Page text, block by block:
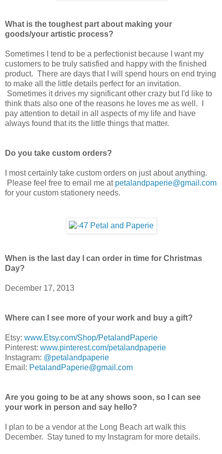
What is the toughest part about making your
goods/your artistic process?
Sometimes I tend to be a perfectionist because I want my
customers to be truly satisfied and happy with the finished
product. There are days that I will spend hours on end trying
to make all the little details perfect for an invitation.
Sometimes it drives my significant other crazy but I'd like to
think thats also one of the reasons he loves me as well. I
pay attention to detail in all aspects of my life and have
always found that its the little things that matter.
Do you take custom orders?
I most certainly take custom orders on just about anything.
Please feel free to email me at petalandpaperie@gmail.com
for your custom stationery needs.
When is the last day I can order in time for Christmas
Day?
December 17, 2013
Where can I see more of your work and buy a gift?
Etsy: www.Etsy.com/Shop/PetalandPaperie
Pinterest: www.pinterest.com/petalandpaperie
Instagram: @petalandpaperie
Email: PetalandPaperie@gmail.com
Are you going to be at any shows soon, so I can see
your work in person and say hello?
I plan to be a vendor at the Long Beach art walk this
December. Stay tuned to my Instagram for more details.